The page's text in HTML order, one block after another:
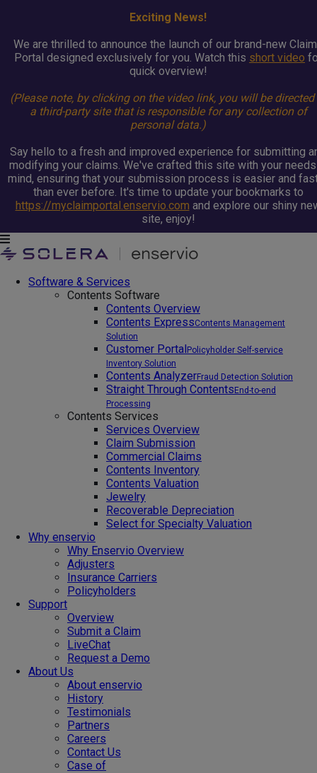
Software & Services
Contents Software
Contents Overview
Contents ExpressContents Management
Solution
Customer Portal Policyholder Self-service
Inventory Solution
Contents AnalyzerFraud Detection Solution
Straight Through Contents End-to-end
Processing
Contents Services
Services Overview
Claim Submission
Commercial Claims
Contents Inventory
Contents Valuation
Jewelry
Recoverable Depreciation
Select for Specialty Valuation
Why enservio
Why Enservio Overview
Adjusters
Insurance Carriers
Policyholders
Support
Overview
Submit a Claim
LiveChat
Request a Demo
About Us
About enservio
History
Testimonials
Partners
Careers
Contact Us
Case of
Exciting News!
We are thrilled to announce the launch of our brand-new
Portal designed exclusively for you. Watch this short video
quick overview!
(Please note, by clicking on the video link, you will be directed
a third-party site that is responsible for any collection of
personal data.)
Say hello to a fresh and improved experience for submitting
modifying your claims. We've crafted this site with your
mind, ensuring that your submission process is easier and
than ever before. It's time to update your bookmarks to
https://myclaimportal.enservio.com and explore our shiny
site, enjoy!